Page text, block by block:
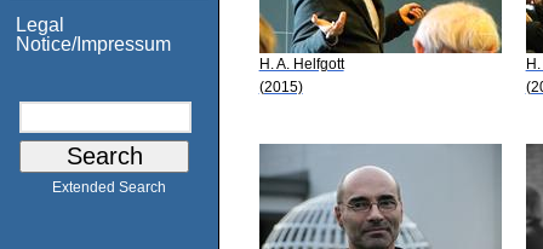
Legal
Notice/Impressum
Extended Search
H. A. Helfgott
(2015)